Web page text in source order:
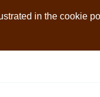
in the cookie